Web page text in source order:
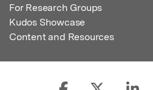
For Research Groups
Kudos Showcase
Content and Resources